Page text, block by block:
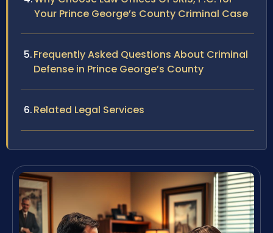
Your Prince George’s County Criminal Case
Frequently Asked Questions About Criminal
Defense in Prince George’s County
Related Legal Services